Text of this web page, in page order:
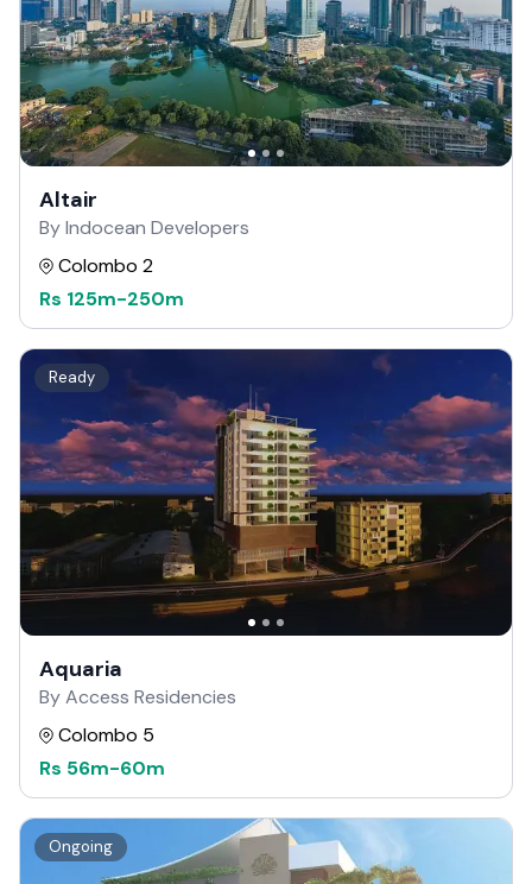
Altair
By Indocean Developers
Colombo 2
Rs 125m-250m
Ready
Aquaria
By Access Residencies
Colombo 5
Rs 56m-60m
Ongoing